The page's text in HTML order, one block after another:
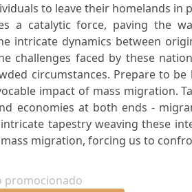
to leave their homelands
a catalytic force, paving the
intricate dynamics between
challenges faced by these
circumstances. Prepare to be
impact of mass migration.
economies at both ends -
tapestry weaving these
migration, forcing us to
promocionado